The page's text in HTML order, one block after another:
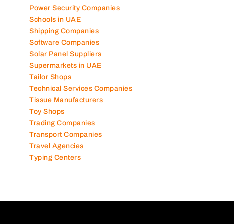
Photography Studios
Power Security Companies
Schools in UAE
Shipping Companies
Software Companies
Solar Panel Suppliers
Supermarkets in UAE
Tailor Shops
Technical Services Companies
Tissue Manufacturers
Toy Shops
Trading Companies
Transport Companies